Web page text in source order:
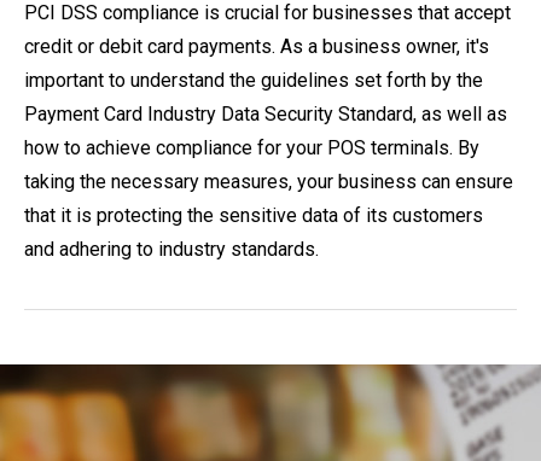
PCI DSS compliance is crucial for businesses that accept
credit or debit card payments. As a business owner, it's
important to understand the guidelines set forth by the
Payment Card Industry Data Security Standard, as well as
how to achieve compliance for your POS terminals. By
taking the necessary measures, your business can ensure
that it is protecting the sensitive data of its customers
and adhering to industry standards.